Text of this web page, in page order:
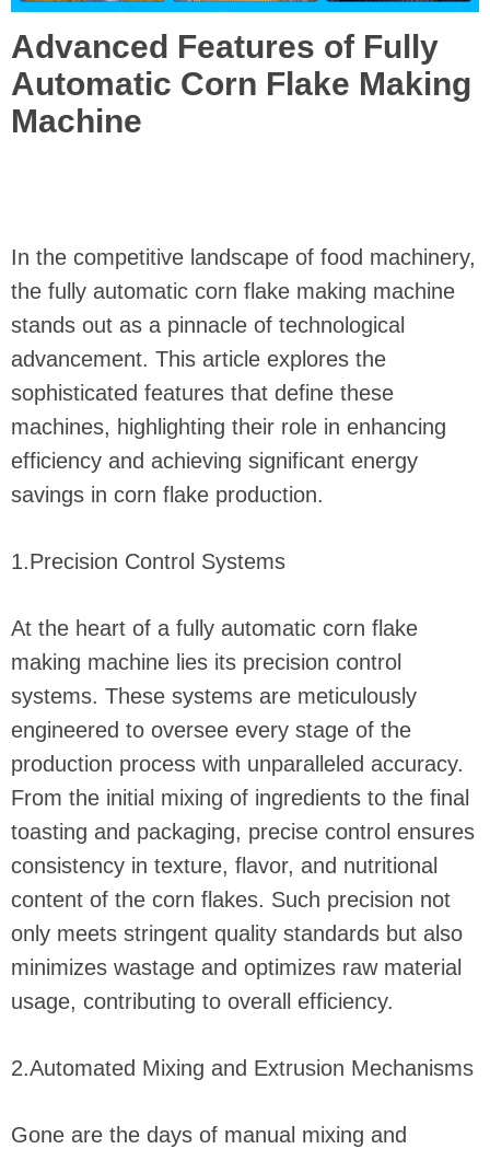
Advanced Features of Fully
Automatic Corn Flake Making
Machine
In the competitive landscape of food machinery,
the fully automatic corn flake making machine
stands out as a pinnacle of technological
advancement. This article explores the
sophisticated features that define these
machines, highlighting their role in enhancing
efficiency and achieving significant energy
savings in corn flake production.
1.Precision Control Systems
At the heart of a fully automatic corn flake
making machine lies its precision control
systems. These systems are meticulously
engineered to oversee every stage of the
production process with unparalleled accuracy.
From the initial mixing of ingredients to the final
toasting and packaging, precise control ensures
consistency in texture, flavor, and nutritional
content of the corn flakes. Such precision not
only meets stringent quality standards but also
minimizes wastage and optimizes raw material
usage, contributing to overall efficiency.
2.Automated Mixing and Extrusion Mechanisms
Gone are the days of manual mixing and